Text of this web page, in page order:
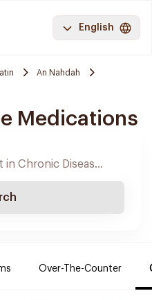
English
An Nahdah
Medications
Over-The-Counter